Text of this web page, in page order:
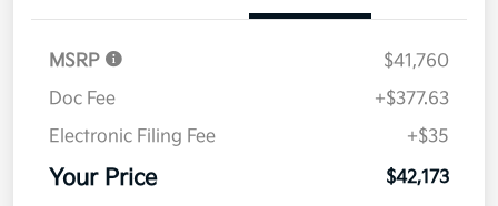
MSRP
$41,760
Doc Fee
+$377.63
Electronic Filing Fee
+$35
Your Price $42,173